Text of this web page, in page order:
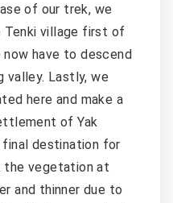
of our trek, we
village first of
now have to descend
valley. Lastly, we
here and make a
of Yak
final destination for
the vegetation at
and thinner due to